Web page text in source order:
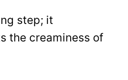
step; it
the creaminess of